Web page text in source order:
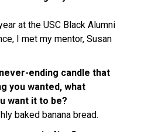
at the USC Black Alumni
I met my mentor, Susan
ending candle that
you wanted, what
want it to be?
baked banana bread.